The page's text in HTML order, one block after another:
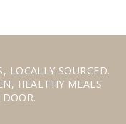
, LOCALLY SOURCED.
, HEALTHY MEALS